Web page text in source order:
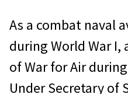
As a combat naval
during World War I,
of War for Air
Under Secretary of